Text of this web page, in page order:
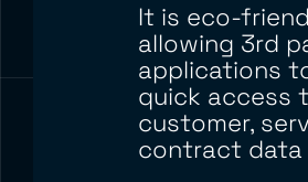
It is eco-
allowing 3rd
applications
quick access
customer,
contract data